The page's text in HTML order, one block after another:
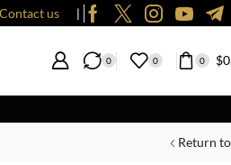
Contact us ❘
0 0 0 $
Return